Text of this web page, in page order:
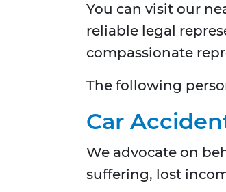
You can visit our
reliable legal
compassionate
The following
Car
We advocate on
suffering, lost